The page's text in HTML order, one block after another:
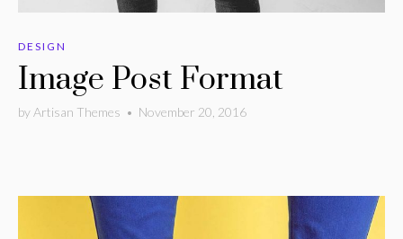
DESIGN
Image Post Format
by Artisan Themes • November 20, 2016